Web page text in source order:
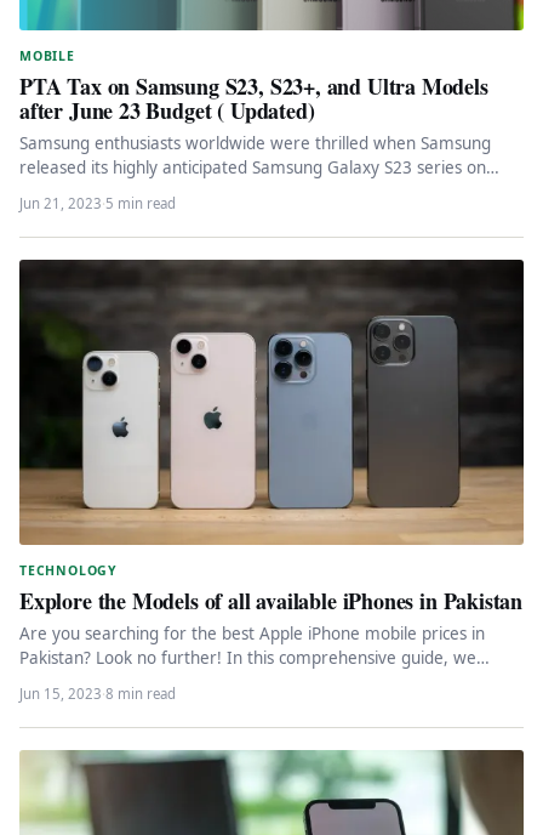
MOBILE
PTA Tax on Samsung S23, S23+, and Ultra Models
after June 23 Budget ( Updated)
Samsung enthusiasts worldwide were thrilled when Samsung
released its highly anticipated Samsung Galaxy S23 series on
February 1st, 2023. However,…
Jun 21, 2023·5 min read
TECHNOLOGY
Explore the Models of all available iPhones in Pakistan
Are you searching for the best Apple iPhone mobile prices in
Pakistan? Look no further! In this comprehensive guide, we…
Jun 15, 2023·8 min read